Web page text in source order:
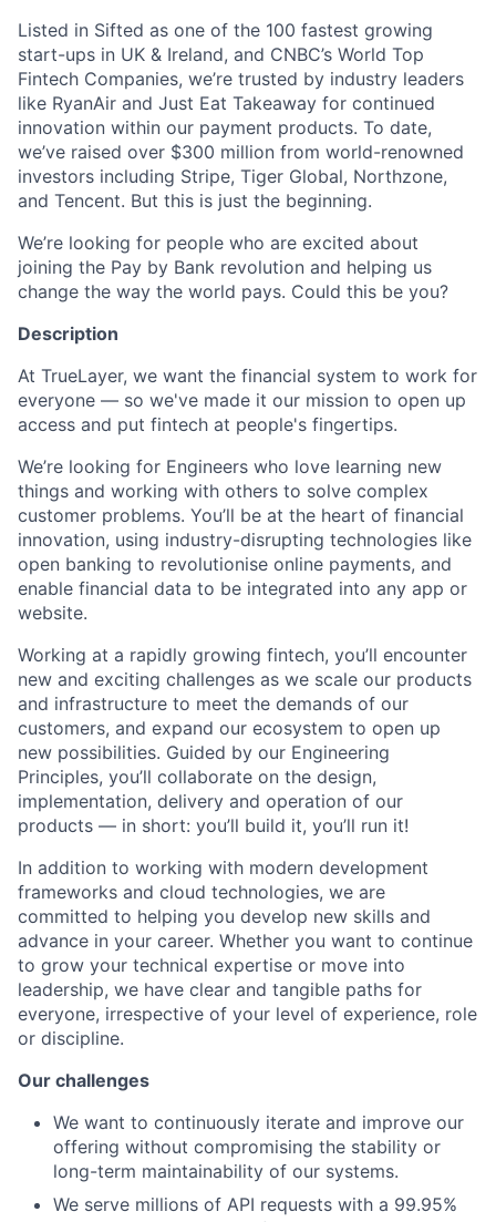
Listed in Sifted as one of the 100 fastest growing
start-ups in UK & Ireland, and CNBC’s World Top
Fintech Companies, we’re trusted by industry leaders
like RyanAir and Just Eat Takeaway for continued
innovation within our payment products. To date,
we’ve raised over $300 million from world-renowned
investors including Stripe, Tiger Global, Northzone,
and Tencent. But this is just the beginning.
We’re looking for people who are excited about
joining the Pay by Bank revolution and helping us
change the way the world pays. Could this be you?
Description
At TrueLayer, we want the financial system to work for
everyone — so we've made it our mission to open up
access and put fintech at people's fingertips.
We’re looking for Engineers who love learning new
things and working with others to solve complex
customer problems. You’ll be at the heart of financial
innovation, using industry-disrupting technologies like
open banking to revolutionise online payments, and
enable financial data to be integrated into any app or
website.
Working at a rapidly growing fintech, you’ll encounter
new and exciting challenges as we scale our products
and infrastructure to meet the demands of our
customers, and expand our ecosystem to open up
new possibilities. Guided by our Engineering
Principles, you’ll collaborate on the design,
implementation, delivery and operation of our
products — in short: you’ll build it, you’ll run it!
In addition to working with modern development
frameworks and cloud technologies, we are
committed to helping you develop new skills and
advance in your career. Whether you want to continue
to grow your technical expertise or move into
leadership, we have clear and tangible paths for
everyone, irrespective of your level of experience, role
or discipline.
Our challenges
We want to continuously iterate and improve our
offering without compromising the stability or
long-term maintainability of our systems.
We serve millions of API requests with a 99.95%